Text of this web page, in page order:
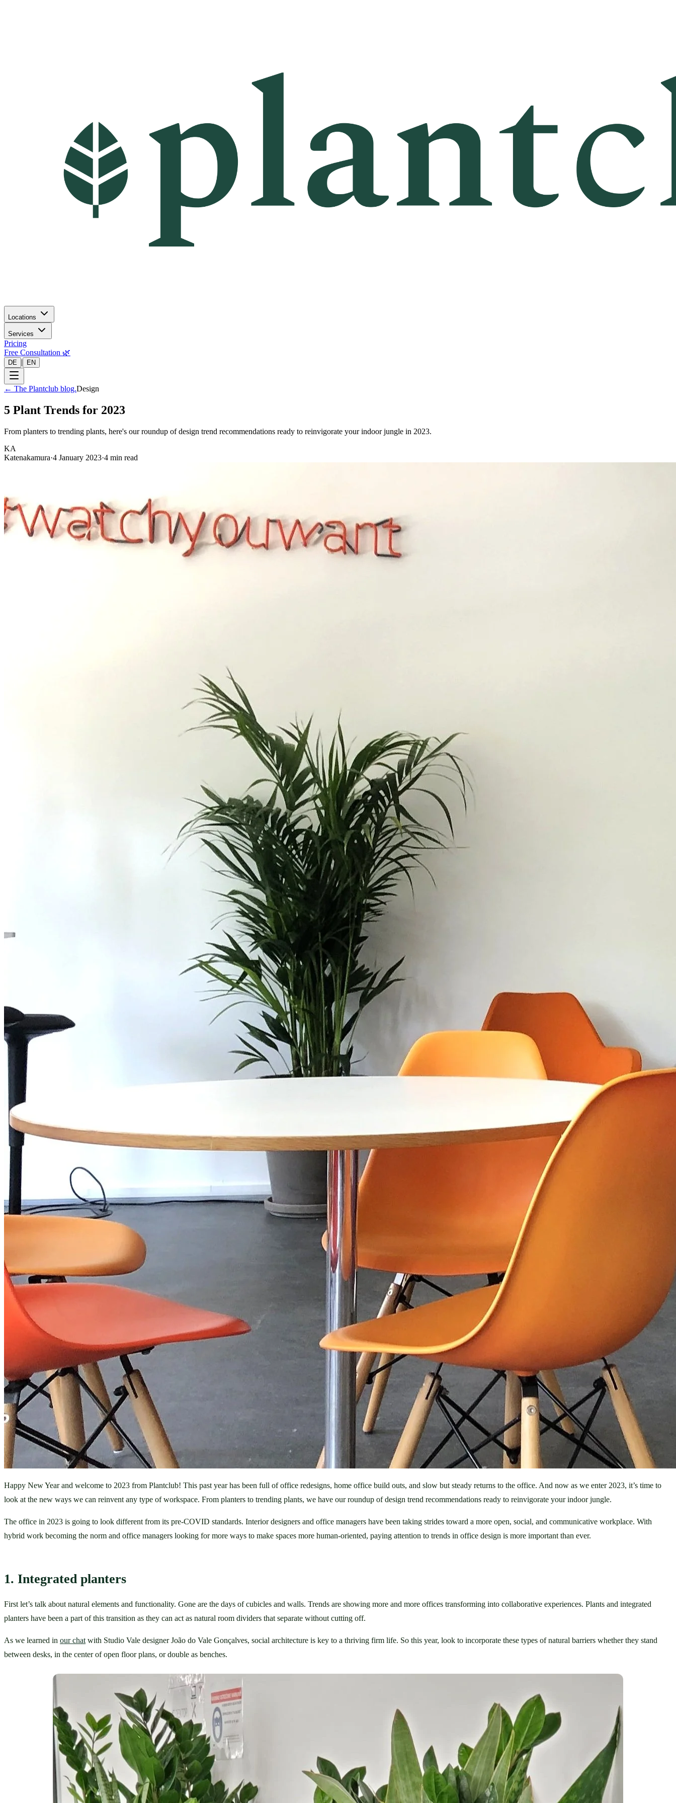
Locations
Services
Pricing
Free Consultation 🌿
DE | EN
← The Plantclub blog.Design
5 Plant Trends for 2023
From planters to trending plants, here's our roundup of design trend recommendations ready to reinvigorate your indoor jungle in 2023.
KA
Katenakamura·4 January 2023·4 min read
Happy New Year and welcome to 2023 from Plantclub! This past year has been full of office redesigns, home office build outs, and slow but steady returns to the office. And now as we enter 2023, it’s time to
look at the new ways we can reinvent any type of workspace. From planters to trending plants, we have our roundup of design trend recommendations ready to reinvigorate your indoor jungle.
The office in 2023 is going to look different from its pre-COVID standards. Interior designers and office managers have been taking strides toward a more open, social, and communicative workplace. With
hybrid work becoming the norm and office managers looking for more ways to make spaces more human-oriented, paying attention to trends in office design is more important than ever.
1. Integrated planters
First let’s talk about natural elements and functionality. Gone are the days of cubicles and walls. Trends are showing more and more offices transforming into collaborative experiences. Plants and integrated
planters have been a part of this transition as they can act as natural room dividers that separate without cutting off.
As we learned in our chat with Studio Vale designer João do Vale Gonçalves, social architecture is key to a thriving firm life. So this year, look to incorporate these types of natural barriers whether they stand
between desks, in the center of open floor plans, or double as benches.